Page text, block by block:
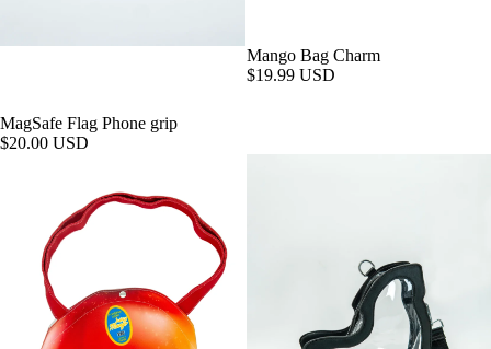
MagSafe Flag Phone grip
$20.00 USD
Mango Bag Charm
$19.99 USD